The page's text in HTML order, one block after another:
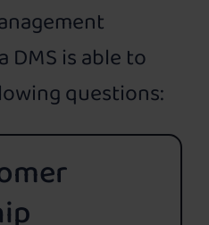
is able to
questions: